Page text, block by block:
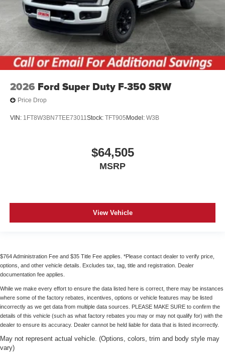
2026 Ford Super Duty F-350 SRW
Price Drop
VIN: 1FT8W3BN7TEE73011Stock: TFT905 Model: W3B
$64,505
MSRP
View Vehicle
$764 Administration Fee and $35 Title Fee applies. *Please contact dealer to verify price,
options, and other vehicle details. Excludes tax, tag, title and registration. Dealer
documentation fee applies.
While we make every effort to ensure the data listed here is correct, there may be instances
where some of the factory rebates, incentives, options or vehicle features may be listed
incorrectly as we get data from multiple data sources. PLEASE MAKE SURE to confirm the
details of this vehicle (such as what factory rebates you may or may not qualify for) with the
dealer to ensure its accuracy. Dealer cannot be held liable for data that is listed incorrectly.
May not represent actual vehicle. (Options, colors, trim and body style may
vary)